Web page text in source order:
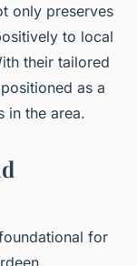
only preserves
to local
their tailored
as a
in the area.
for